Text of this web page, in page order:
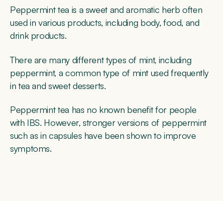
Peppermint tea is a sweet and aromatic herb often
used in various products, including body, food, and
drink products.
There are many different types of mint, including
peppermint, a common type of mint used frequently
in tea and sweet desserts.
Peppermint tea has no known benefit for people
with IBS. However, stronger versions of peppermint
such as in capsules have been shown to improve
symptoms.